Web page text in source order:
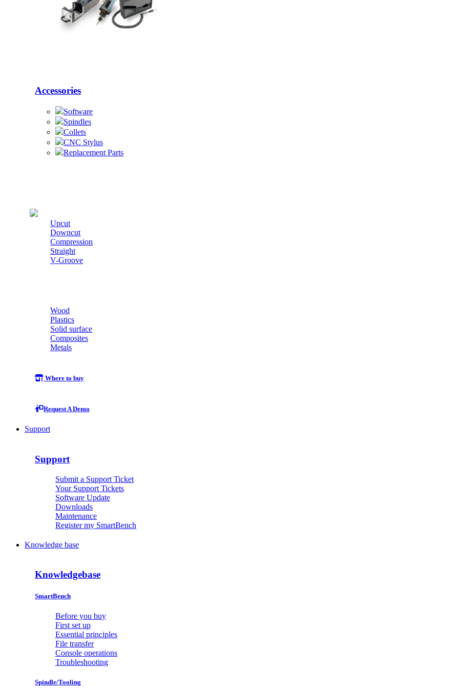
Accessories
Software
Spindles
Collets
CNC Stylus
Replacement Parts
Upcut
Downcut
Compression
Straight
V-Groove
Wood
Plastics
Solid surface
Composites
Metals
Where to buy
Request A Demo
Support
Support
Submit a Support Ticket
Your Support Tickets
Software Update
Downloads
Maintenance
Register my SmartBench
Knowledge base
Knowledgebase
SmartBench
Before you buy
First set up
Essential principles
File transfer
Console operations
Troubleshooting
Spindle/Tooling